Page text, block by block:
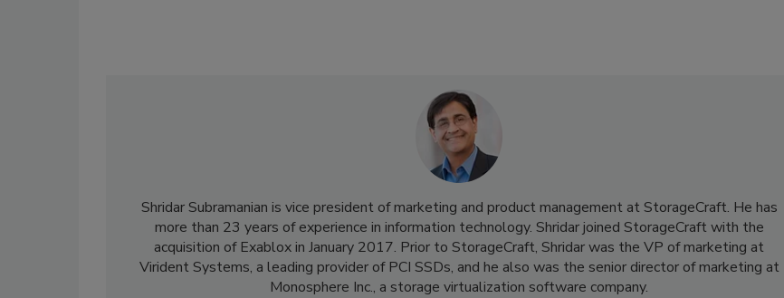
Shridar Subramanian is vice president of marketing and product management at StorageCraft. He has
more than 23 years of experience in information technology. Shridar joined StorageCraft with the
acquisition of Exablox in January 2017. Prior to StorageCraft, Shridar was the VP of marketing at
Virident Systems, a leading provider of PCI SSDs, and he also was the senior director of marketing at
Monosphere Inc., a storage virtualization software company.